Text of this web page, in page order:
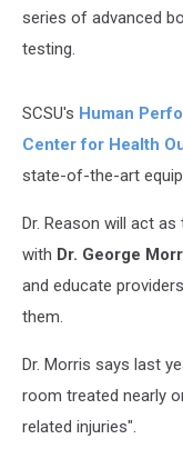
series of advanced
testing.
SCSU's Human
Center for Health
state-of-the-art
Dr. Reason will act
with Dr. George
and educate
them.
Dr. Morris says last
room treated nearly
related injuries".